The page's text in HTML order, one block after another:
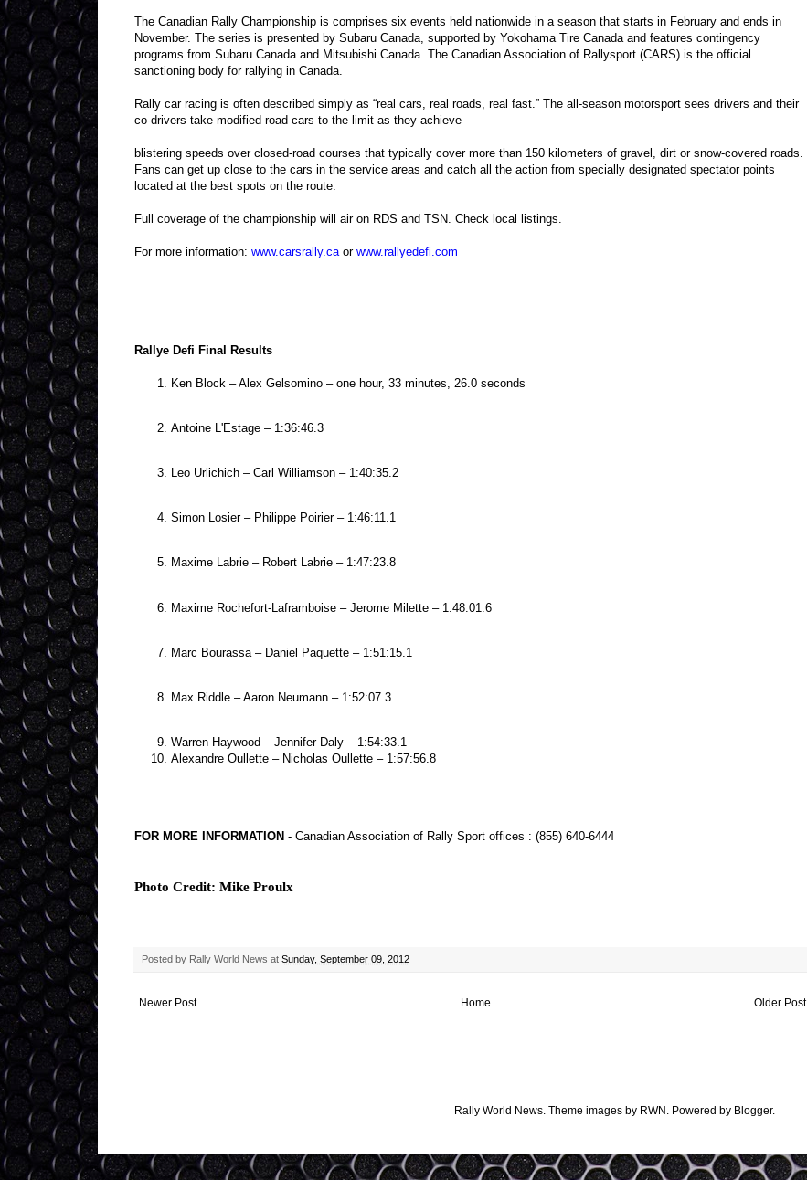
The Canadian Rally Championship is comprises six events held nationwide in a season that starts in February and ends in
November. The series is presented by Subaru Canada, supported by Yokohama Tire Canada and features contingency
programs from Subaru Canada and Mitsubishi Canada. The Canadian Association of Rallysport (CARS) is the official
sanctioning body for rallying in Canada.
Rally car racing is often described simply as “real cars, real roads, real fast.” The all-season motorsport sees drivers and their
co-drivers take modified road cars to the limit as they achieve
blistering speeds over closed-road courses that typically cover more than 150 kilometers of gravel, dirt or snow-covered roads.
Fans can get up close to the cars in the service areas and catch all the action from specially designated spectator points
located at the best spots on the route.
Full coverage of the championship will air on RDS and TSN. Check local listings.
For more information: www.carsrally.ca or www.rallyedefi.com
Rallye Defi Final Results
Ken Block – Alex Gelsomino – one hour, 33 minutes, 26.0 seconds
Antoine L'Estage – 1:36:46.3
Leo Urlichich – Carl Williamson – 1:40:35.2
Simon Losier – Philippe Poirier – 1:46:11.1
Maxime Labrie – Robert Labrie – 1:47:23.8
Maxime Rochefort-Laframboise – Jerome Milette – 1:48:01.6
Marc Bourassa – Daniel Paquette – 1:51:15.1
Max Riddle – Aaron Neumann – 1:52:07.3
Warren Haywood – Jennifer Daly – 1:54:33.1
Alexandre Oullette – Nicholas Oullette – 1:57:56.8
FOR MORE INFORMATION - Canadian Association of Rally Sport offices : (855) 640-6444
Photo Credit: Mike Proulx
Posted by Rally World News at Sunday, September 09, 2012
Newer Post Older Post
Home
Rally World News. Theme images by RWN . Powered by Blogger.